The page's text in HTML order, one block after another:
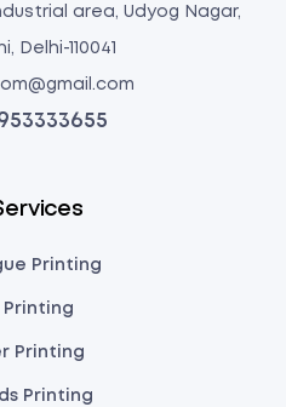
area, Udyog Nagar,
Delhi-110041
Printing
Printing
Printing
Printing